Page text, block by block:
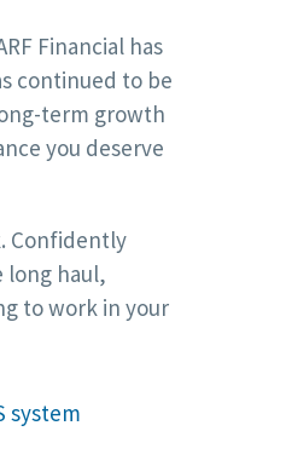
Financial has
continued to be
term growth
you deserve
Confidently
long haul,
to work in your
system